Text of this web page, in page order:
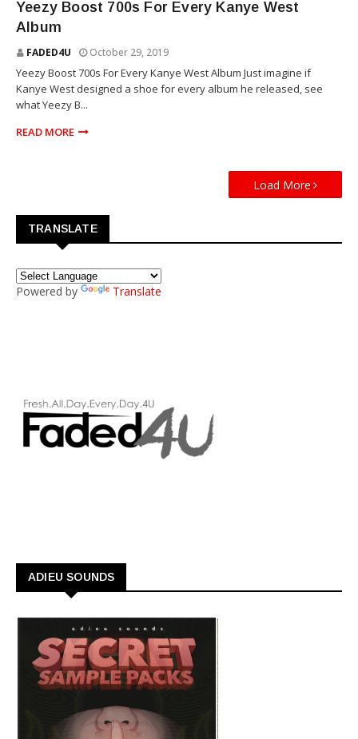
Yeezy Boost 700s For Every Kanye West
Album
FADED4U October 29, 2019
Yeezy Boost 700s For Every Kanye West Album Just imagine if
Kanye West designed a shoe for every album he released, see
what Yeezy B...
READ MORE
Load More
TRANSLATE
Powered by Translate
ADIEU SOUNDS